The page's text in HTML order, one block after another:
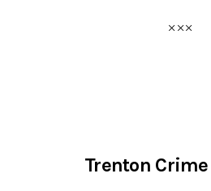
Trenton